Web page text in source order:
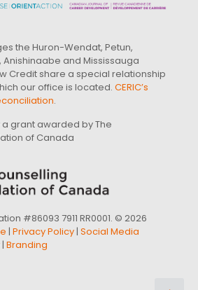
the Huron-Wendat, Petun,
and Mississauga
Credit share a special relationship
our office is located. CERIC’s
.
a grant awarded by The
of Canada
#86093 7911 RR0001. © 2026
| Privacy Policy| Social Media
| Branding